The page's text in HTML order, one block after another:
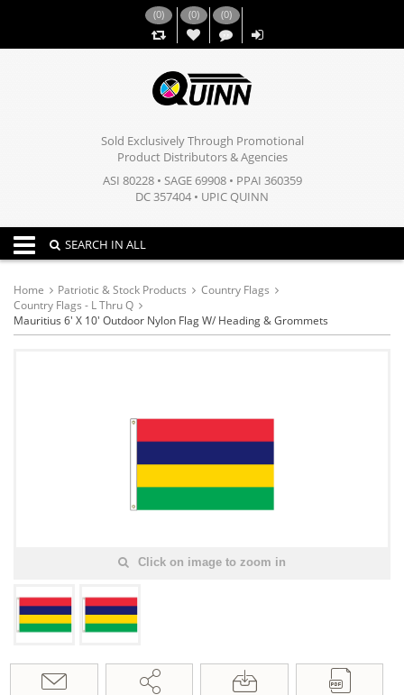
(0) (0)
,,
(0)
Sold Exclusively Through Promotional
Product Distributors & Agencies
ASI 80228 • SAGE 69908 • PPAI 360359
DC 357404 • UPIC QUINN
Toggle navigation
SEARCH IN ALL
Home Patriotic & Stock Products
Country Flags
Country Flags - L Thru Q
Mauritius 6' X 10' Outdoor Nylon Flag W/ Heading & Grommets
Click on image to zoom in